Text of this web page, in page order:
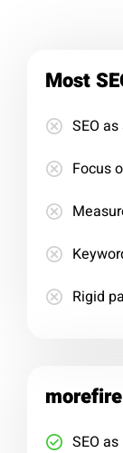
Most
SEO
Focus
Rigid
SEO